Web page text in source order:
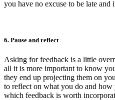
you have no excuse to be late
6. Pause and reflect
Asking for feedback is a little
all it is more important to know
they end up projecting them on
to reflect on what you do and how
which feedback is worth